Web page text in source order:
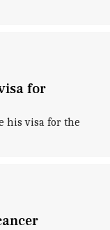
for
his visa for the